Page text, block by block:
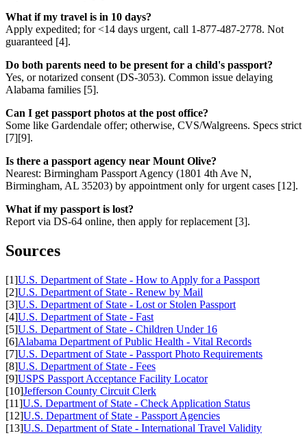
What if my travel is in 10 days?
Apply expedited; for <14 days urgent, call 1-877-487-2778. Not
guaranteed [4].
Do both parents need to be present for a child's passport?
Yes, or notarized consent (DS-3053). Common issue delaying
Alabama families [5].
Can I get passport photos at the post office?
Some like Gardendale offer; otherwise, CVS/Walgreens. Specs strict
[7][9].
Is there a passport agency near Mount Olive?
Nearest: Birmingham Passport Agency (1801 4th Ave N,
Birmingham, AL 35203) by appointment only for urgent cases [12].
What if my passport is lost?
Report via DS-64 online, then apply for replacement [3].
Sources
[1]U.S. Department of State - How to Apply for a Passport
[2]U.S. Department of State - Renew by Mail
[3]U.S. Department of State - Lost or Stolen Passport
[4]U.S. Department of State - Fast
[5]U.S. Department of State - Children Under 16
[6]Alabama Department of Public Health - Vital Records
[7]U.S. Department of State - Passport Photo Requirements
[8]U.S. Department of State - Fees
[9]USPS Passport Acceptance Facility Locator
[10]Jefferson County Circuit Clerk
[11]U.S. Department of State - Check Application Status
[12]U.S. Department of State - Passport Agencies
[13]U.S. Department of State - International Travel Validity